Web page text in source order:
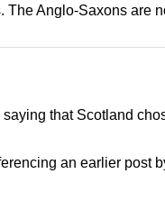
The Anglo-Saxons are
that Scotland
an earlier post